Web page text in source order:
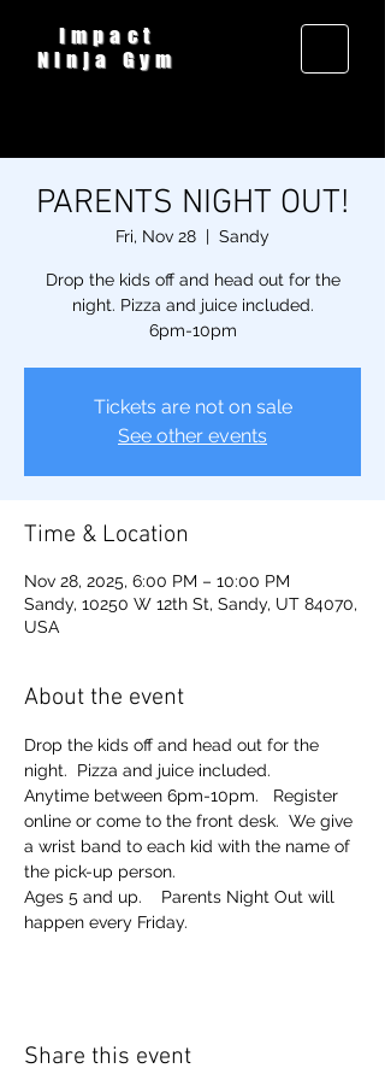
Impact
Ninja Gym
PARENTS NIGHT OUT!
Fri, Nov 28
  |
Sandy
Drop the kids off and head out for the
night. Pizza and juice included.
6pm-10pm
Tickets are not on sale
See other events
Time & Location
Nov 28, 2025, 6:00 PM – 10:00 PM
Sandy, 10250 W 12th St, Sandy, UT 84070,
USA
About the event
Drop the kids off and head out for the
night.  Pizza and juice included.
Anytime between 6pm-10pm.   Register
online or come to the front desk.  We give
a wrist band to each kid with the name of
the pick-up person.
Ages 5 and up.    Parents Night Out will
happen every Friday.
Share this event